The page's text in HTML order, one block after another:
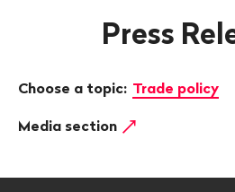
Press
Choose a topic: Trade policy
Media section